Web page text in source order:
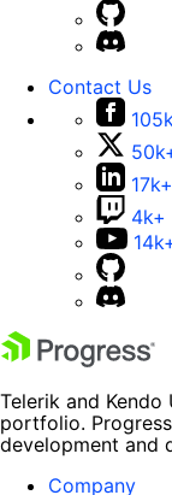
Contact Us
17k+
4k+
Telerik and
portfolio.
development and
Company